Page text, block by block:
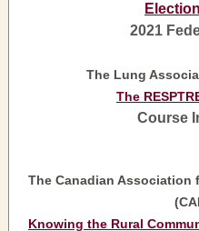
2021
The Lung
The
Course
The Canadian Association
Knowing the Rural